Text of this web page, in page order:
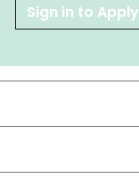
Sign in to Apply